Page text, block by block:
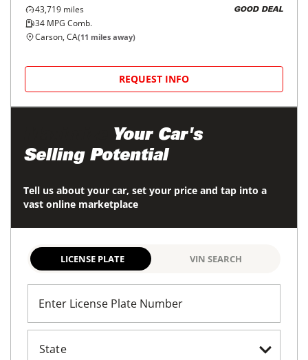
43,719 miles
34 MPG Comb.
GOOD DEAL
Carson, CA(11 miles away)
REQUEST INFO
Your Car's
Selling Potential
Tell us about your car, set your price and tap into a
vast online marketplace
LICENSE PLATE VIN SEARCH
Enter License Plate Number